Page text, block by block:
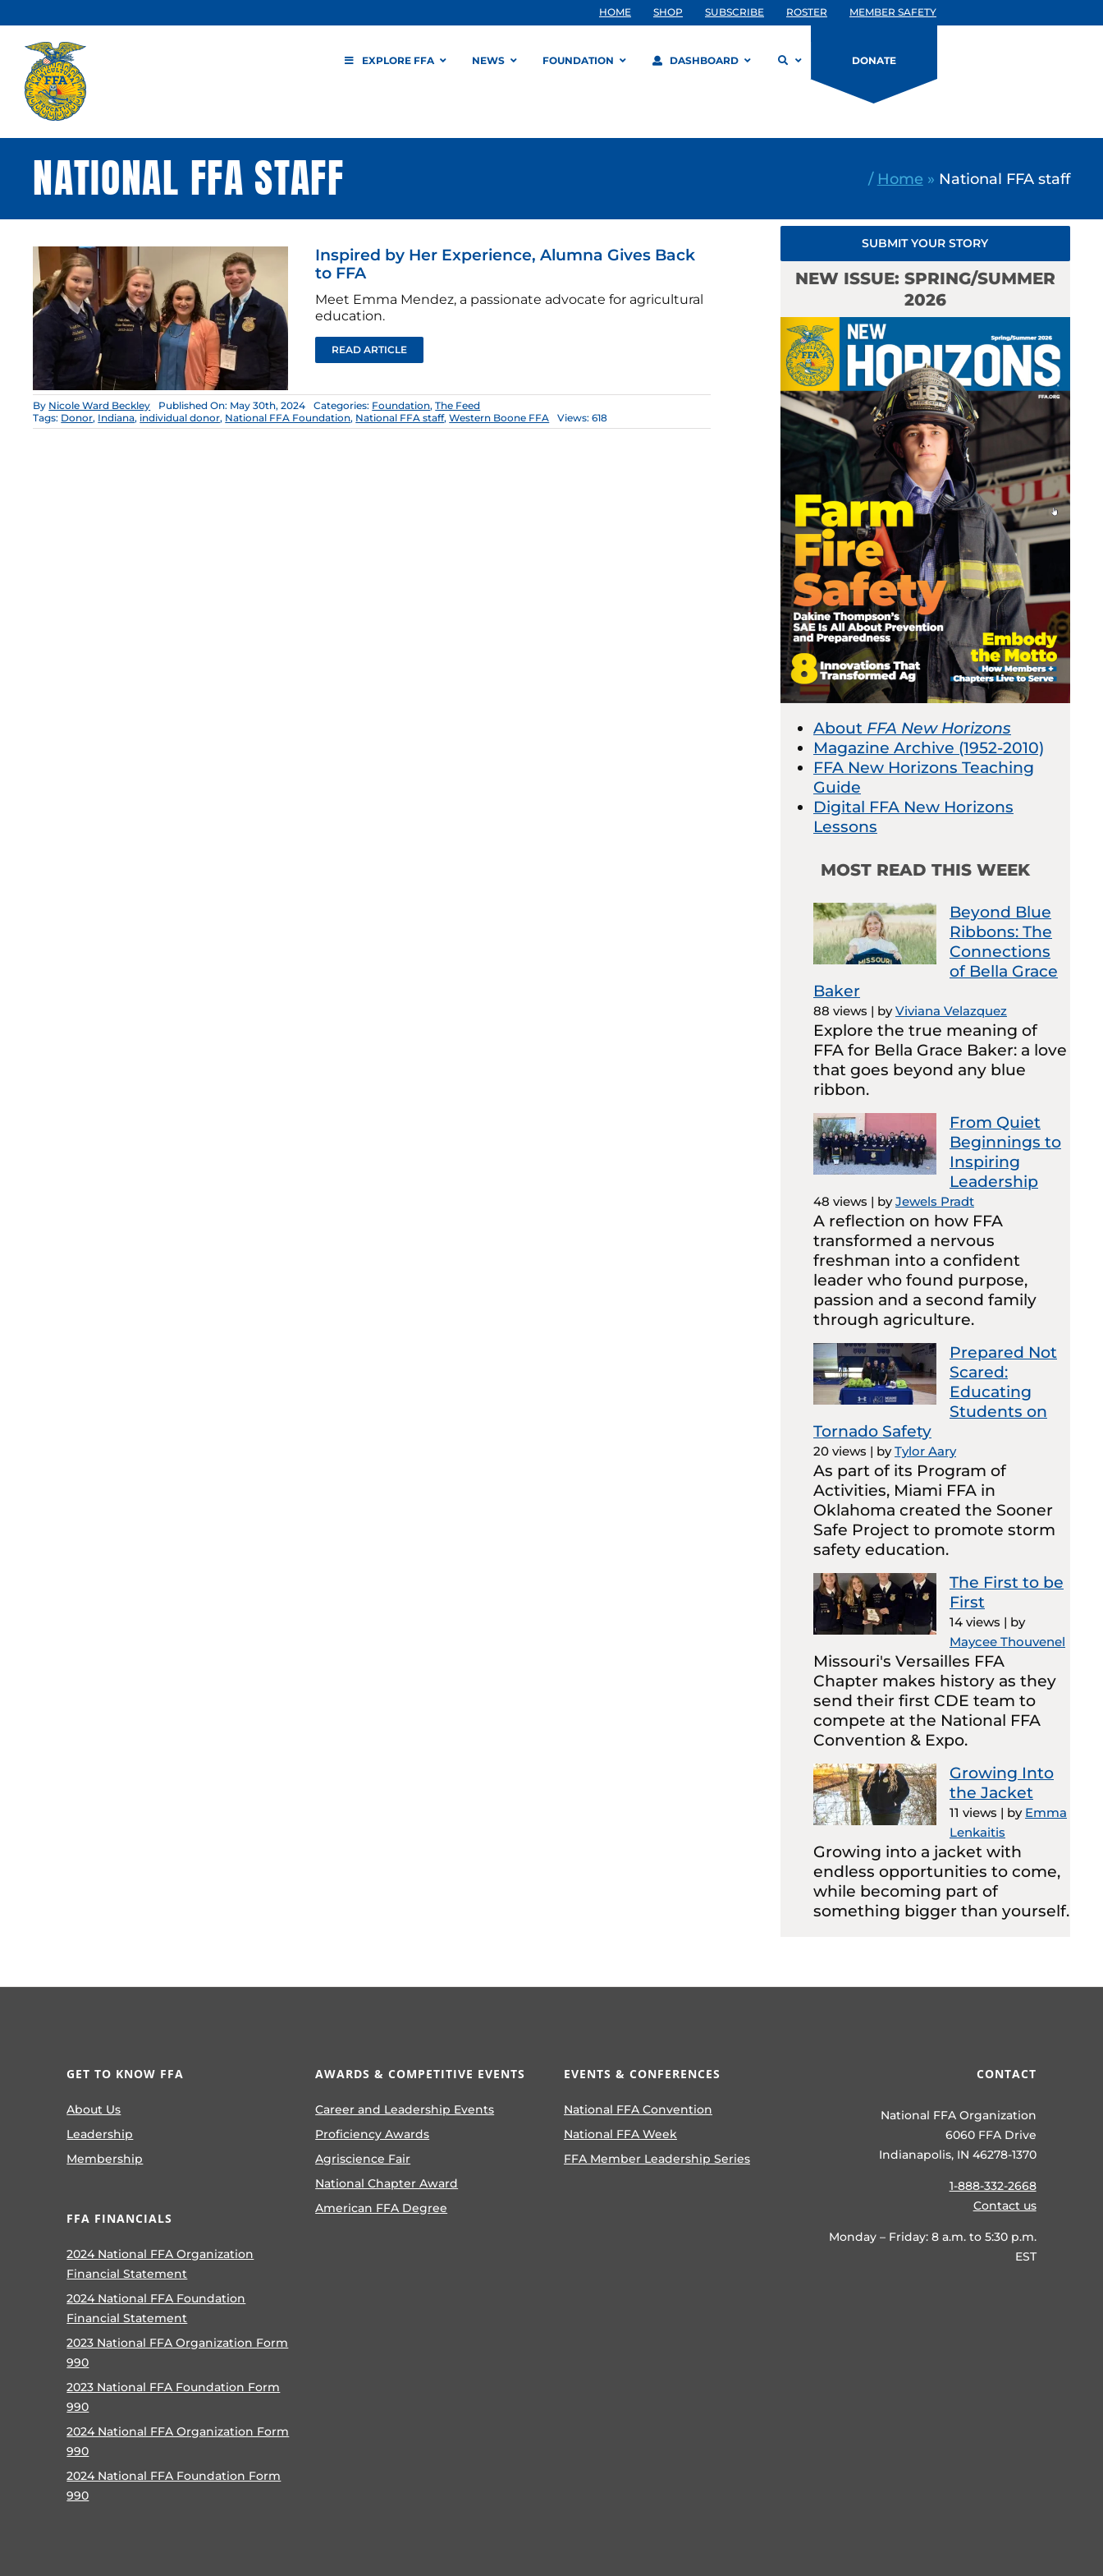
to
content
HOME SHOP SUBSCRIBE ROSTER MEMBER SAFETY
EXPLORE FFA NEWS FOUNDATION DASHBOARD DONATE
NATIONAL FFA STAFF / Home » National FFA staff
Inspired by Her Experience, Alumna Gives Back
to FFA
Meet Emma Mendez, a passionate advocate for agricultural
education.
READ ARTICLE
By Nicole Ward Beckley Published On: May 30th, 2024 Categories: Foundation,The Feed
Tags: Donor, Indiana, individual donor, National FFA Foundation, National FFA staff,Western Boone FFA Views: 618
SUBMIT YOUR STORY
NEW ISSUE: SPRING/SUMMER
2026
About FFA New Horizons
Magazine Archive (1952-2010)
FFA New Horizons Teaching
Guide
Digital FFA New Horizons
Lessons
MOST READ THIS WEEK
Beyond Blue
Ribbons: The
Connections
of Bella Grace
Baker
88 views | byViviana Velazquez
Explore the true meaning of
FFA for Bella Grace Baker: a love
that goes beyond any blue
ribbon.
From Quiet
Beginnings to
Inspiring
Leadership
48 views | byJewels Pradt
A reflection on how FFA
transformed a nervous
freshman into a confident
leader who found purpose,
passion and a second family
through agriculture.
Prepared Not
Scared:
Educating
Students on
Tornado Safety
20 views | byTylor Aary
As part of its Program of
Activities, Miami FFA in
Oklahoma created the Sooner
Safe Project to promote storm
safety education.
The First to be
First
14 views | by
Maycee Thouvenel
Missouri's Versailles FFA
Chapter makes history as they
send their first CDE team to
compete at the National FFA
Convention & Expo.
Growing Into
the Jacket
11 views | by Emma
Lenkaitis
Growing into a jacket with
endless opportunities to come,
while becoming part of
something bigger than yourself.
GET TO KNOW FFA
About Us
Leadership
Membership
FFA FINANCIALS
2024 National FFA Organization
Financial Statement
2024 National FFA Foundation
Financial Statement
2023 National FFA Organization Form
990
2023 National FFA Foundation Form
990
2024 National FFA Organization Form
990
2024 National FFA Foundation Form
990
AWARDS & COMPETITIVE EVENTS
Career and Leadership Events
Proficiency Awards
Agriscience Fair
National Chapter Award
American FFA Degree
EVENTS & CONFERENCES
National FFA Convention
National FFA Week
FFA Member Leadership Series
CONTACT
National FFA Organization
6060 FFA Drive
Indianapolis, IN 46278-1370
1-888-332-2668
Contact us
Monday – Friday: 8 a.m. to 5:30 p.m.
EST